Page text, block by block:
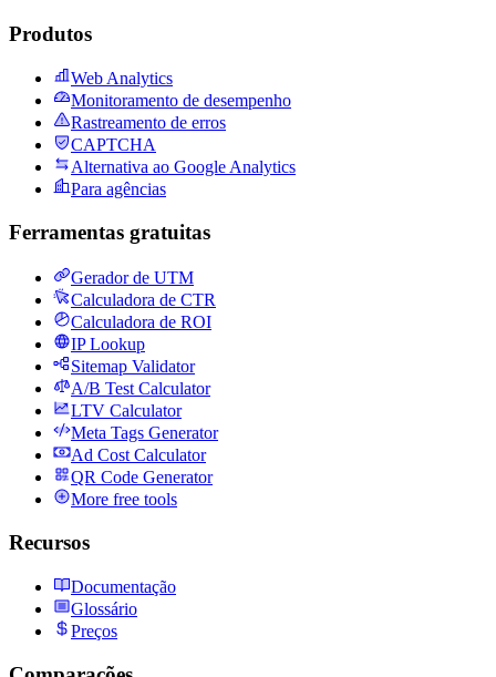
Produtos
Web Analytics
Monitoramento de desempenho
Rastreamento de erros
CAPTCHA
Alternativa ao Google Analytics
Para agências
Ferramentas gratuitas
Gerador de UTM
Calculadora de CTR
Calculadora de ROI
IP Lookup
Sitemap Validator
A/B Test Calculator
LTV Calculator
Meta Tags Generator
Ad Cost Calculator
QR Code Generator
More free tools
Recursos
Documentação
Glossário
Preços